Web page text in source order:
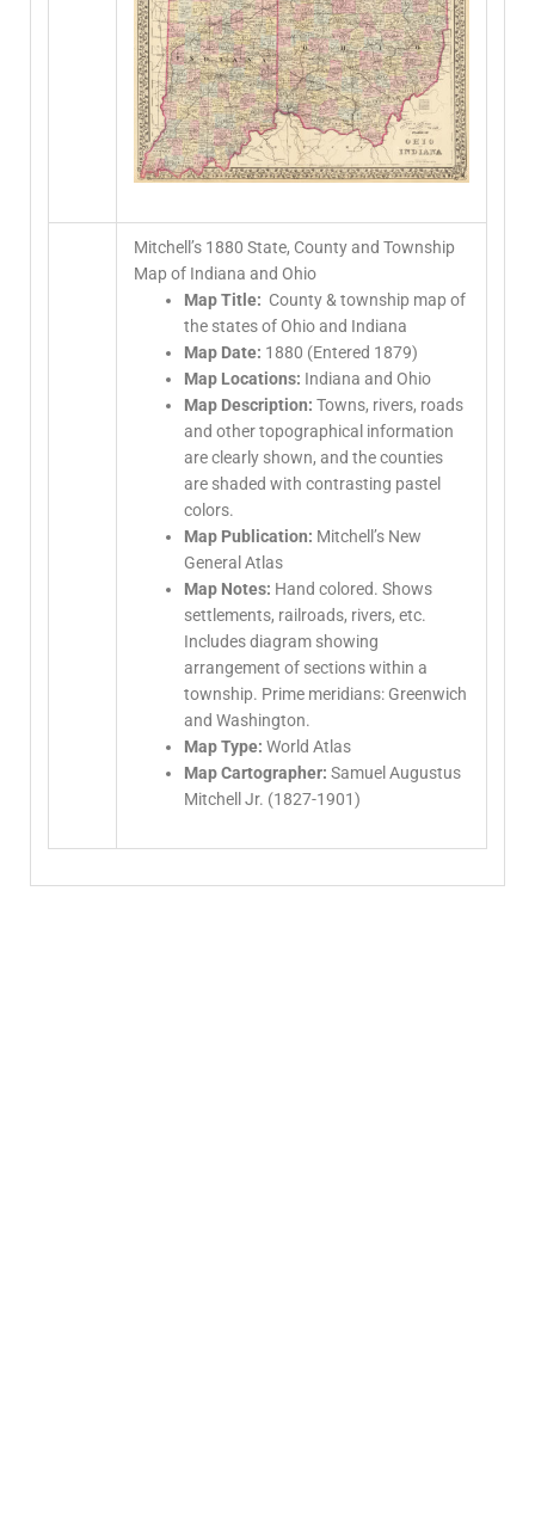
Mitchell’s 1880 State, County and Township
Map of Indiana and Ohio
Map Title: County & township map of
the states of Ohio and Indiana
Map Date: 1880 (Entered 1879)
Map Locations: Indiana and Ohio
Map Description: Towns, rivers, roads
and other topographical information
are clearly shown, and the counties
are shaded with contrasting pastel
colors.
Map Publication: Mitchell’s New
General Atlas
Map Notes: Hand colored. Shows
settlements, railroads, rivers, etc.
Includes diagram showing
arrangement of sections within a
township. Prime meridians: Greenwich
and Washington.
Map Type: World Atlas
Map Cartographer: Samuel Augustus
Mitchell Jr. (1827-1901)